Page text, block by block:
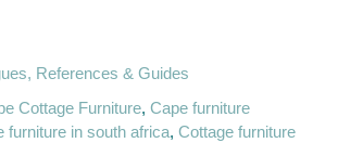
References & Guides
Cottage Furniture, Cape furniture
furniture in south africa, Cottage furniture